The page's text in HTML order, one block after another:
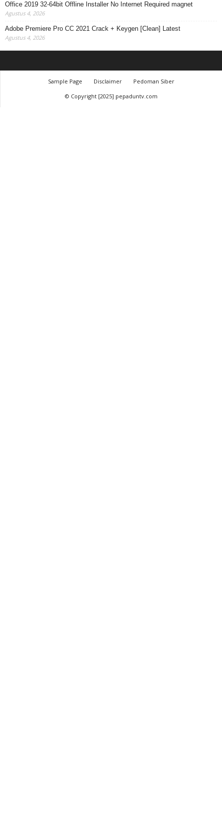
Office 2019 32-64bit Offline Installer No Internet Required magnet
Agustus 4, 2026
Adobe Premiere Pro CC 2021 Crack + Keygen [Clean] Latest
Agustus 4, 2026
Sample Page Disclaimer
Pedoman Siber
© Copyright [2025] pepaduntv.com